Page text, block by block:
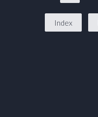
Index